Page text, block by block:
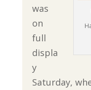
was
on
full
displa
y
Saturday,